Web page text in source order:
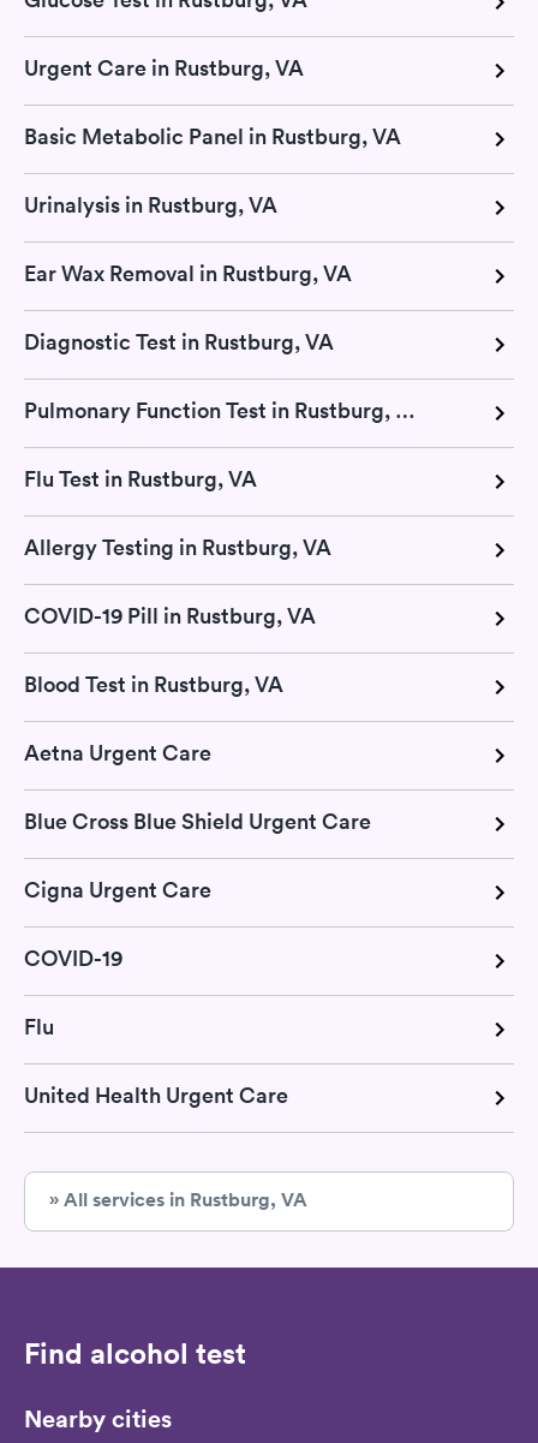
Urgent Care in Rustburg, VA
Basic Metabolic Panel in Rustburg, VA
Urinalysis in Rustburg, VA
Ear Wax Removal in Rustburg, VA
Diagnostic Test in Rustburg, VA
Pulmonary Function Test in Rustburg, VA
Flu Test in Rustburg, VA
Allergy Testing in Rustburg, VA
COVID-19 Pill in Rustburg, VA
Blood Test in Rustburg, VA
Aetna Urgent Care
Blue Cross Blue Shield Urgent Care
Cigna Urgent Care
COVID-19
Flu
United Health Urgent Care
» All services in Rustburg, VA
Find alcohol test
Nearby cities